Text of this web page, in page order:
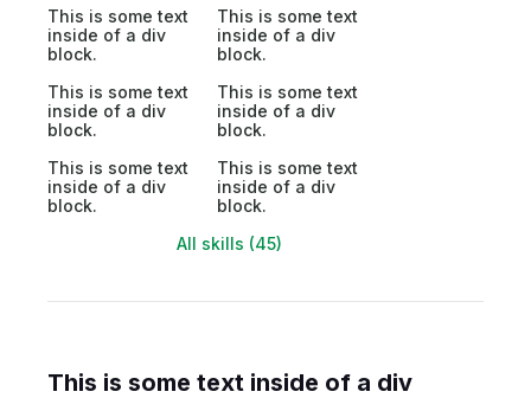
This is some text
inside of a div
block.
This is some text
inside of a div
block.
This is some text
inside of a div
block.
This is some text
inside of a div
block.
This is some text
inside of a div
block.
This is some text
inside of a div
block.
All skills (45)
This is some text inside of a div